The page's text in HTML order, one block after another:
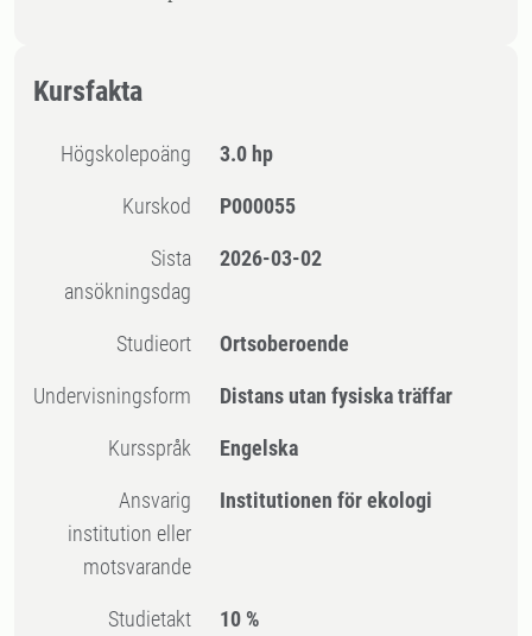
Kursfakta
högskolepoäng 3.0 hp
Kurskod P000055
Sista
ansökningsdag
2026-03-02
Studieort Ortsoberoende
Undervisningsform Distans utan fysiska träffar
Kursspråk Engelska
Ansvarig
institution eller
motsvarande
Institutionen för ekologi
Studietakt 10 %